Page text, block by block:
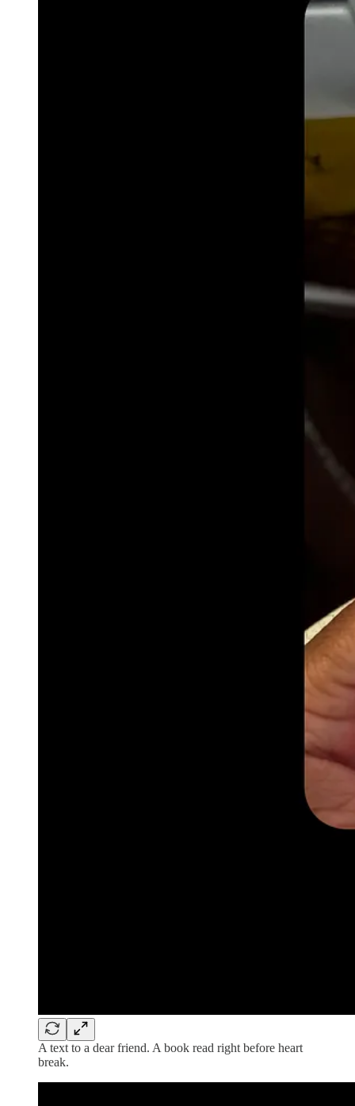
A text to a dear friend. A book read right before heart
break.